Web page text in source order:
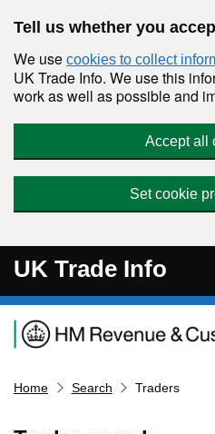
Tell us whether you
We use cookies to collect
UK Trade Info. We use this
work as well as possible and
Accept all
Set cookie
UK Trade Info
Navigation menu
Home Search Traders